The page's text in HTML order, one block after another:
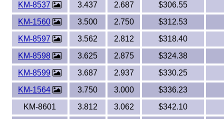
KM-8537
3.437 2.687
$306.55
KM-1560
3.500 2.750
$312.53
KM-8597
3.562 2.812
$318.40
KM-8598
3.625 2.875
$324.38
KM-8599
3.687 2.937
$330.25
KM-1564
3.750 3.000
$336.23
KM-8601
3.812 3.062
$342.10